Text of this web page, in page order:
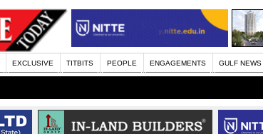
EXCLUSIVE TITBITS PEOPLE ENGAGEMENTS GULF NEWS